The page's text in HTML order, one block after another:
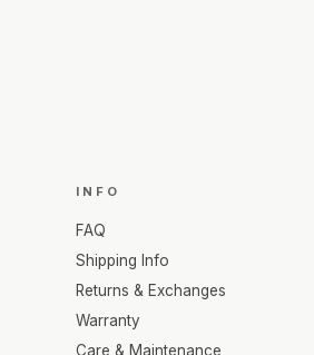
INFO
FAQ
Shipping Info
Returns & Exchanges
Warranty
Care & Maintenance